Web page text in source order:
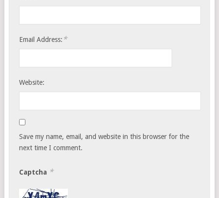
Email Address: *
Website:
Save my name, email, and website in this browser for the
next time I comment.
Captcha *